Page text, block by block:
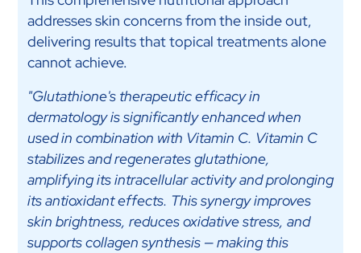
addresses skin concerns from the inside out,
delivering results that topical treatments alone
cannot achieve.
"Glutathione's therapeutic efficacy in
dermatology is significantly enhanced when
used in combination with Vitamin C. Vitamin C
stabilizes and regenerates glutathione,
amplifying its intracellular activity and prolonging
its antioxidant effects. This synergy improves
skin brightness, reduces oxidative stress, and
supports collagen synthesis — making this